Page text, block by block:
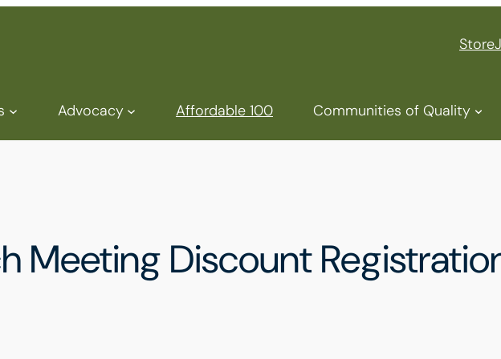
Store
Advocacy Affordable 100 Communities of Quality
Meeting Discount